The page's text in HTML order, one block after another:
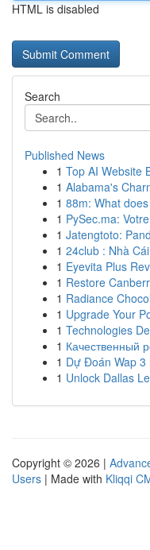
HTML is disabled
Search
Published News
1 Top AI Website
1 Alabama's
1 88m: What
1 PySec.ma:
1 Jatengtoto:
1 24club : Nhà
1 Eyevita Plus
1 Restore
1 Radiance
1 Upgrade Your
1 Technologies
1 Качественный
1 Dự Đoán Wap
1 Unlock Dallas
Copyright © 2026 |
Users | Made with Kliqqi